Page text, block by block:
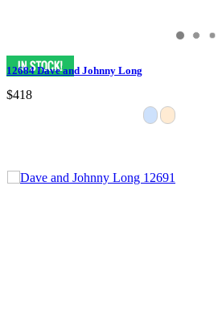
12684 Dave and Johnny Long
$418